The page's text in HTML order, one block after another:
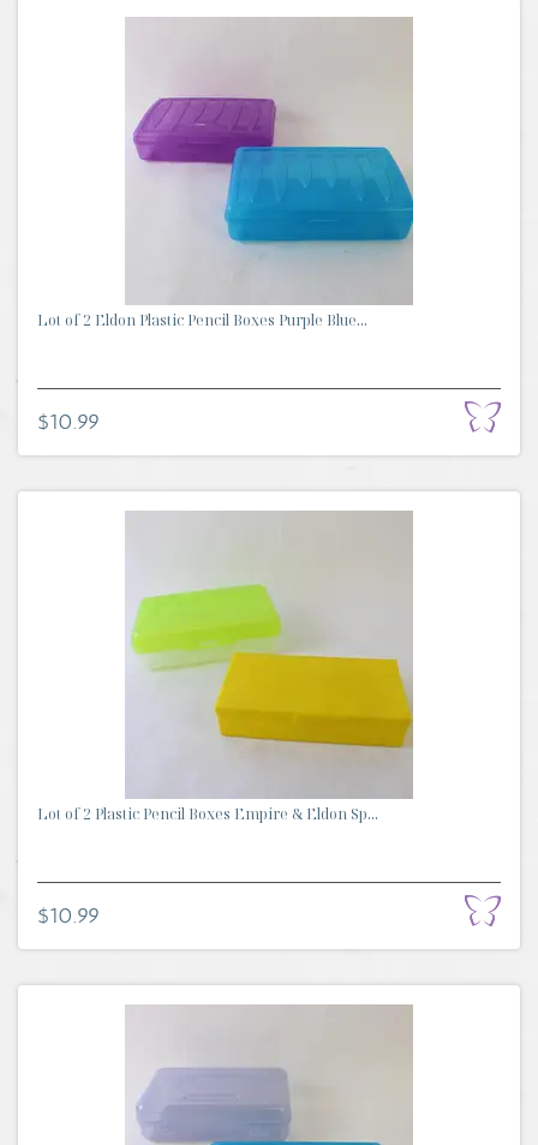
Lot of 2 Eldon Plastic Pencil Boxes Purple Blue...
$10.99
Lot of 2 Plastic Pencil Boxes Empire & Eldon Sp...
$10.99